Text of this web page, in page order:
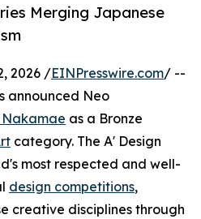
Merging Japanese
2026 /EINPresswire.com/ --
announced Neo
Nakamae as a Bronze
category. The A' Design
most respected and well-
design competitions,
creative disciplines through